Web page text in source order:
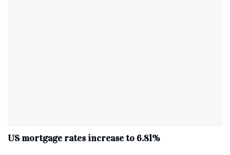
US mortgage rates increase to 6.81%